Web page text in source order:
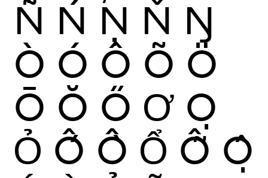
Ñ Ń Ņ Ň Ŋ
Ò Ó Ô Õ Ö
Ō Ŏ Ő Ơ Ọ
Ỏ Ố Ồ Ổ Ỗ Ộ